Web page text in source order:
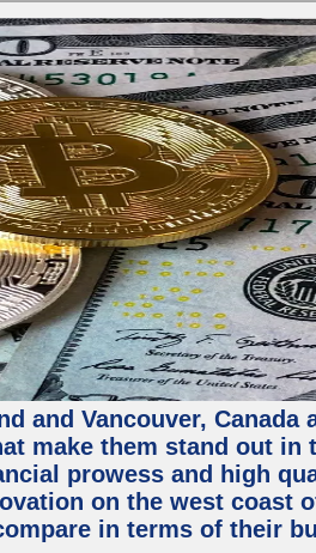
and Vancouver,
make them stand out
prowess and high
on the west coast
in terms of their